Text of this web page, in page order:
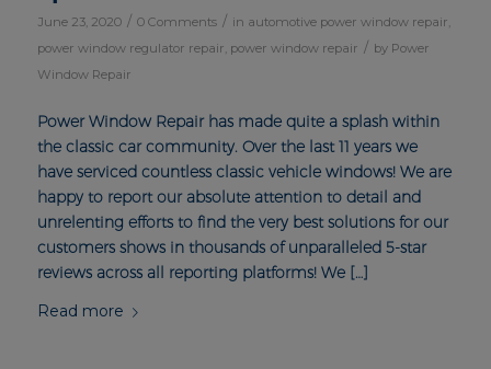
June 23, 2020 / 0 Comments / in automotive power window repair,
power window regulator repair, power window repair / by Power
Window Repair
Power Window Repair has made quite a splash within
the classic car community. Over the last 11 years we
have serviced countless classic vehicle windows! We are
happy to report our absolute attention to detail and
unrelenting efforts to find the very best solutions for our
customers shows in thousands of unparalleled 5-star
reviews across all reporting platforms! We […]
Read more